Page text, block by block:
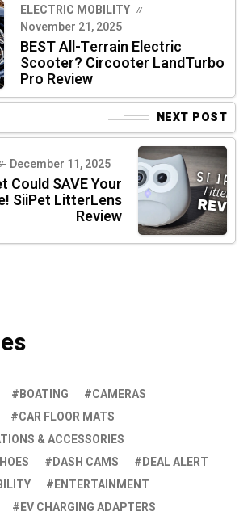
ELECTRIC MOBILITY
November 21, 2025
BEST All-Terrain Electric
Scooter? Circooter LandTurbo
Pro Review
NEXT POST
December 11, 2025
Could SAVE Your
SiiPet LitterLens
Review
BOATING
CAMERAS
CAR FLOOR MATS
& ACCESSORIES
DASH CAMS
DEAL ALERT
ENTERTAINMENT
EV CHARGING ADAPTERS